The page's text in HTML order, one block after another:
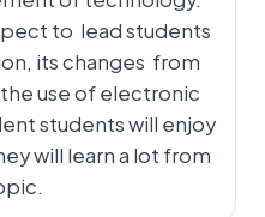
to lead students
its changes from
use of electronic
students will enjoy
will learn a lot from